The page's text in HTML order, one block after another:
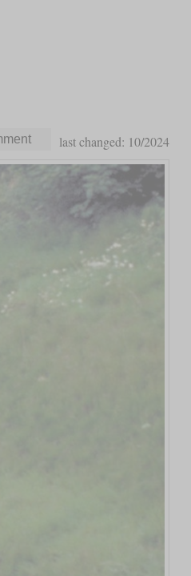
last changed: 10/2024